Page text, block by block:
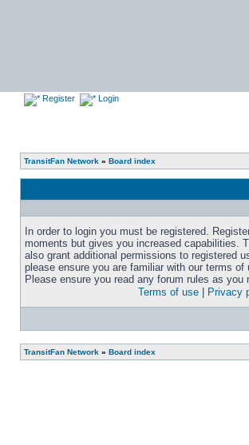
Register Login
TransitFan Network » Board index
In order to login you must be registered.
moments but gives you increased capabilities.
also grant additional permissions to registered
please ensure you are familiar with our terms
Please ensure you read any forum rules as you
Terms of use
Privacy
TransitFan Network » Board index